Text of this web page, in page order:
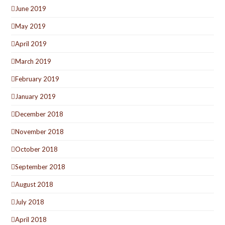
June 2019
May 2019
April 2019
March 2019
February 2019
January 2019
December 2018
November 2018
October 2018
September 2018
August 2018
July 2018
April 2018